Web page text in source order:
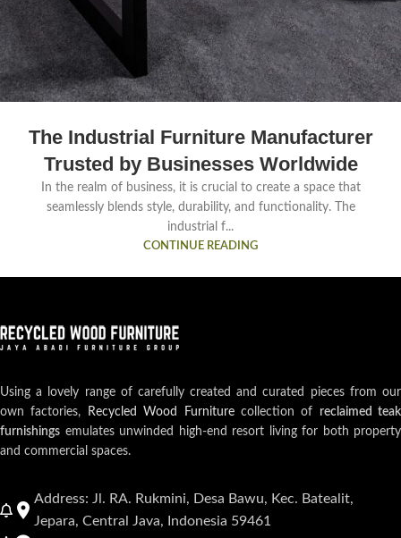
The Industrial Furniture Manufacturer
Trusted by Businesses Worldwide
In the realm of business, it is crucial to create a space that
seamlessly blends style, durability, and functionality. The
industrial f...
CONTINUE READING
Using a lovely range of carefully created and curated pieces from our
own factories,
Recycled Wood Furniturecollection of reclaimed teak
furnishings emulates unwinded high-end resort living for both property
and commercial spaces.
Address: Jl. RA. Rukmini, Desa Bawu, Kec. Batealit,
Jepara, Central Java, Indonesia 59461